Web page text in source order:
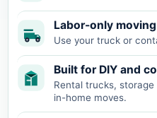
Labor-only
Use your truck or
Built for DIY and
Rental trucks,
in-home moves.